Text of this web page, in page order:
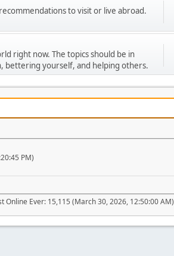
to visit or live abroad.
right now. The topics should be in
bettering yourself, and helping others.
PM)
Online Ever: 15,115 (March 30, 2026, 12:50:00 AM)